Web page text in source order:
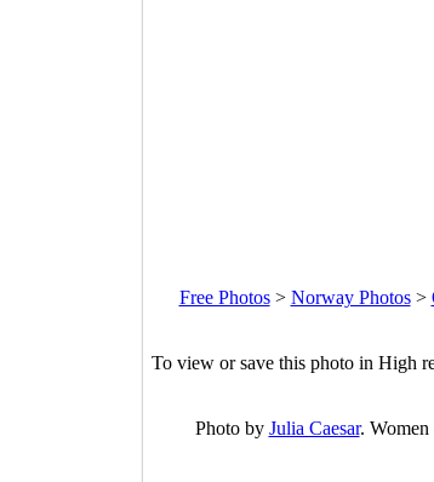
Free Photos> Norway Photos>
To view or save this photo in High
Photo by Julia Caesar.